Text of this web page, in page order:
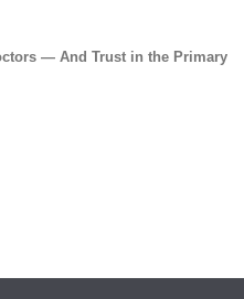
— And Trust in the Primary